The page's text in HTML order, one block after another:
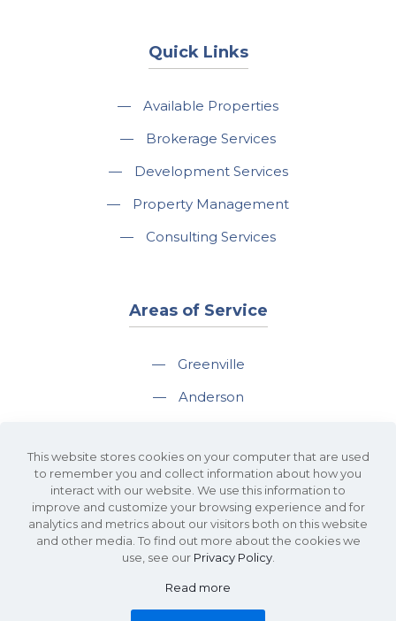
Quick Links
—
Available Properties
—
Brokerage Services
—
Development Services
—
Property Management
—
Consulting Services
Areas of Service
—
Greenville
—
Anderson
—
Spartanburg
—
Travelers Rest
©2026 KDS Caine Commercial Real Estate • 340 Rocky Slope Road, Suite
This website stores cookies on your computer that are used
to remember you and collect information about how you
interact with our website. We use this information to
improve and customize your browsing experience and for
analytics and metrics about our visitors both on this website
and other media. To find out more about the cookies we
use, see our Privacy Policy.
Read more